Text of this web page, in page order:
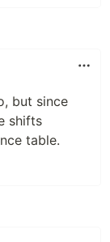
but since
shifts
table.